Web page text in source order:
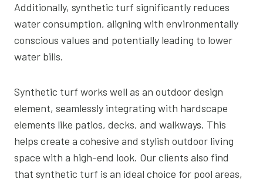
Additionally, synthetic turf significantly reduces
water consumption, aligning with environmentally
conscious values and potentially leading to lower
water bills.
Synthetic turf works well as an outdoor design
element, seamlessly integrating with hardscape
elements like patios, decks, and walkways. This
helps create a cohesive and stylish outdoor living
space with a high-end look. Our clients also find
that synthetic turf is an ideal choice for pool areas,